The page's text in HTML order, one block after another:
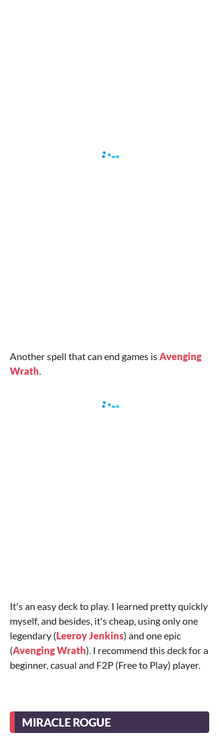
Another spell that can end games is Avenging
Wrath.
It's an easy deck to play. I learned pretty quickly
myself, and besides, it's cheap, using only one
legendary (Leeroy Jenkins) and one epic
(Avenging Wrath). I recommend this deck for a
beginner, casual and F2P (Free to Play) player.
MIRACLE ROGUE